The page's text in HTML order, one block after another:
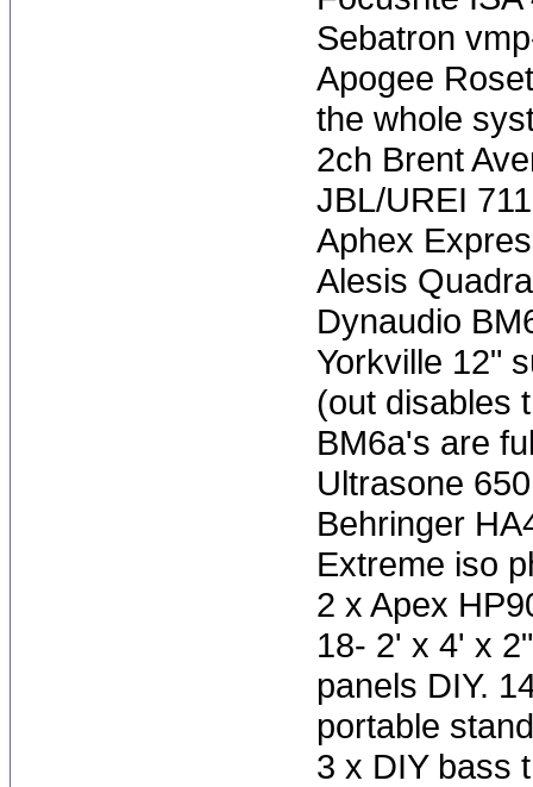
Sebatron
Apogee
the whole
2ch Brent
JBL/UREI
Aphex
Alesis
Dynaudio
Yorkville 12"
(out disables
BM6a's are
Ultrasone
Behringer
Extreme iso
2 x Apex
18- 2' x 4' x
panels DIY.
portable
3 x DIY bass